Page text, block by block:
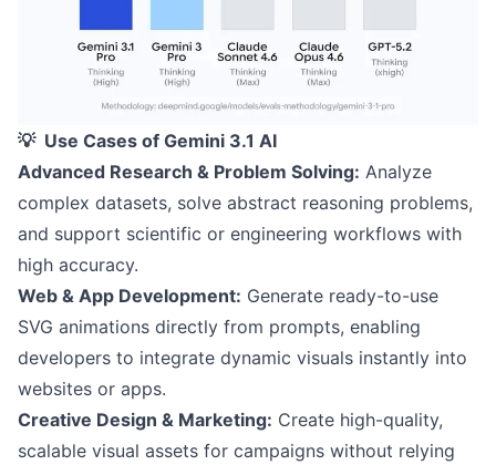
💡 Use Cases of Gemini 3.1 AI
Advanced Research & Problem Solving: Analyze
complex datasets, solve abstract reasoning problems,
and support scientific or engineering workflows with
high accuracy.
Web & App Development: Generate ready-to-use
SVG animations directly from prompts, enabling
developers to integrate dynamic visuals instantly into
websites or apps.
Creative Design & Marketing: Create high-quality,
scalable visual assets for campaigns without relying